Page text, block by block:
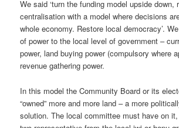
We said ‘turn the funding model upside down,
centralisation with a model where decisions
whole economy. Restore local democracy’.
of power to the local level of government –
power, land buying power (compulsory where
revenue gathering power.
In this model the Community Board or its
“owned” more and more land – a more
solution. The local committee must have on